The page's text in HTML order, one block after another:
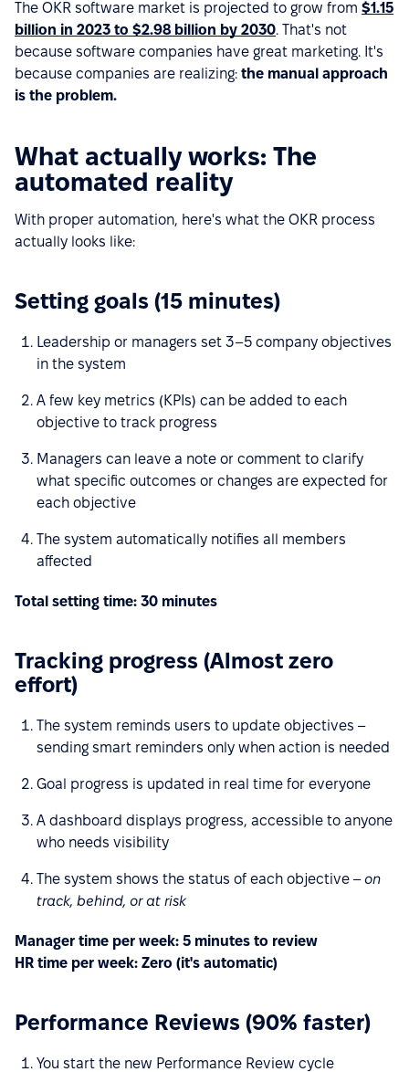
The OKR software market is projected to grow from $1.15
billion in 2023 to $2.98 billion by 2030. That's not
because software companies have great marketing. It's
because companies are realizing: the manual approach
is the problem.
What actually works: The
automated reality
With proper automation, here's what the OKR process
actually looks like:
Setting goals (15 minutes)
Leadership or managers set 3–5 company objectives
in the system
A few key metrics (KPIs) can be added to each
objective to track progress
Managers can leave a note or comment to clarify
what specific outcomes or changes are expected for
each objective
The system automatically notifies all members
affected
Total setting time: 30 minutes
Tracking progress (Almost zero
effort)
The system reminds users to update objectives –
sending smart reminders only when action is needed
Goal progress is updated in real time for everyone
A dashboard displays progress, accessible to anyone
who needs visibility
The system shows the status of each objective –on
track, behind, or at risk
Manager time per week: 5 minutes to review
HR time per week: Zero (it's automatic)
Performance Reviews (90% faster)
You start the new Performance Review cycle